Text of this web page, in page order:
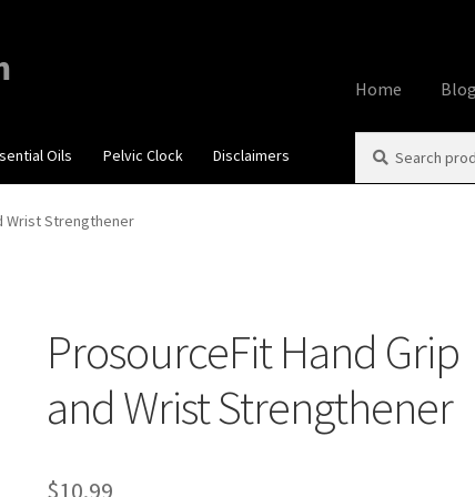
Home Blog
HomeAbout
Using
What You
Oils Pelvic Clock Disclaimers
for:
Wrist Strengthener
ProsourceFit Hand Grip
and Wrist Strengthener
$10.99